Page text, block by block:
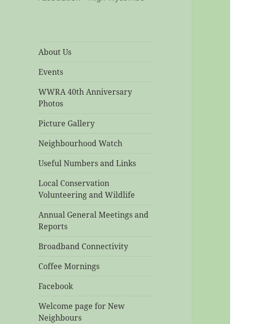
About Us
Events
WWRA 40th Anniversary
Photos
Picture Gallery
Neighbourhood Watch
Useful Numbers and Links
Local Conservation
Volunteering and Wildlife
Annual General Meetings and
Reports
Broadband Connectivity
Coffee Mornings
Facebook
Welcome page for New
Neighbours